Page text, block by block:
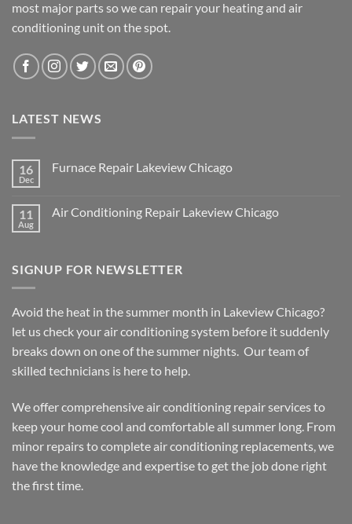
most major parts so we can repair your heating and air
conditioning unit on the spot.
LATEST NEWS
16
Dec
Furnace Repair Lakeview Chicago
Furnace
11
Aug
Air Conditioning Repair Lakeview Chicago
Conditioning
SIGNUP FOR NEWSLETTER
Avoid the heat in the summer month in Lakeview Chicago?
let us check your air conditioning system before it suddenly
breaks down on one of the summer nights. Our team of
skilled technicians is here to help.
We offer comprehensive air conditioning repair services to
keep your home cool and comfortable all summer long. From
minor repairs to complete air conditioning replacements, we
have the knowledge and expertise to get the job done right
the first time.